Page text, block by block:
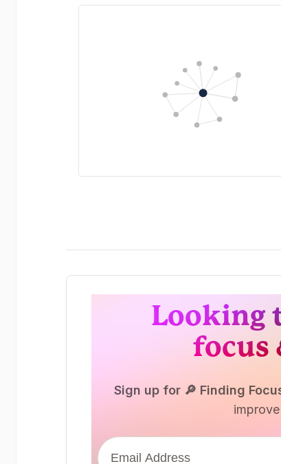
Looking
focus
Sign up for 🔎 Finding